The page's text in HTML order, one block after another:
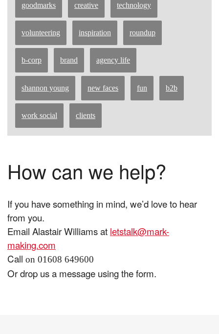
goodmarks creative technology
volunteering inspiration roundup
b-corp brand agency life
shannon young new faces fun b2b
work social clients
How can we help?
If you have something in mind, we’d love to hear
from you.
Email Alastair Williams at letstalk@mark-
making.com
Call on 01608 649600
Or drop us a message using the form.